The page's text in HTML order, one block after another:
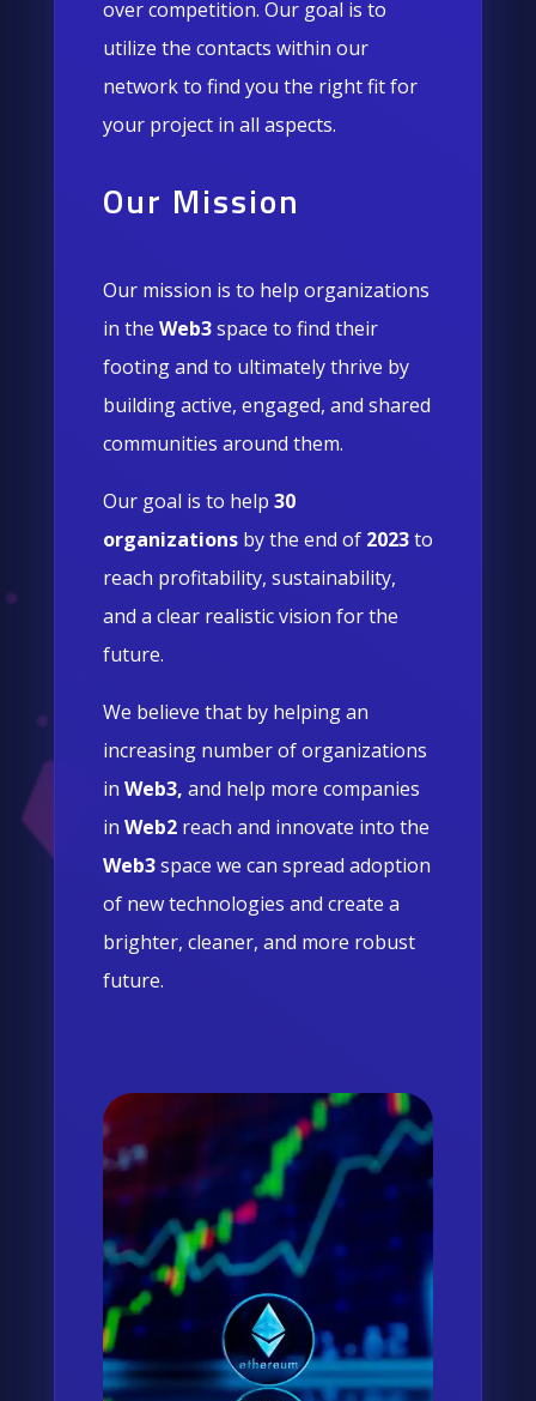
over competition. Our goal is to
utilize the contacts within our
network to find you the right fit for
your project in all aspects.
Our Mission
Our mission is to help organizations
in the Web3space to find their
footing and to ultimately thrive by
building active, engaged, and shared
communities around them.
Our goal is to help 30
organizationsby the end of 2023to
reach profitability, sustainability,
and a clear realistic vision for the
future.
We believe that by helping an
increasing number of organizations
in Web3, and help more companies
in Web2reach and innovate into the
Web3space we can spread adoption
of new technologies and create a
brighter, cleaner, and more robust
future.